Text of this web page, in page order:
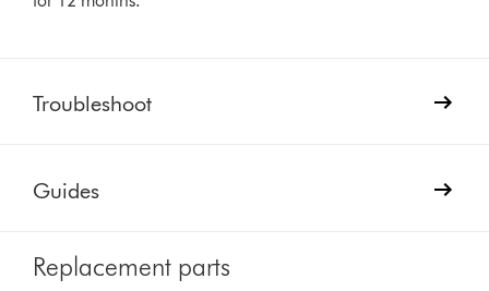
Troubleshoot
Guides
Replacement parts